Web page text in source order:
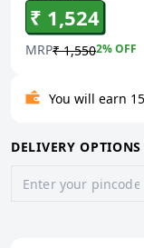
₹ 1,524
MRP₹ 1,5502% OFF
You will earn
DELIVERY OPTIONS